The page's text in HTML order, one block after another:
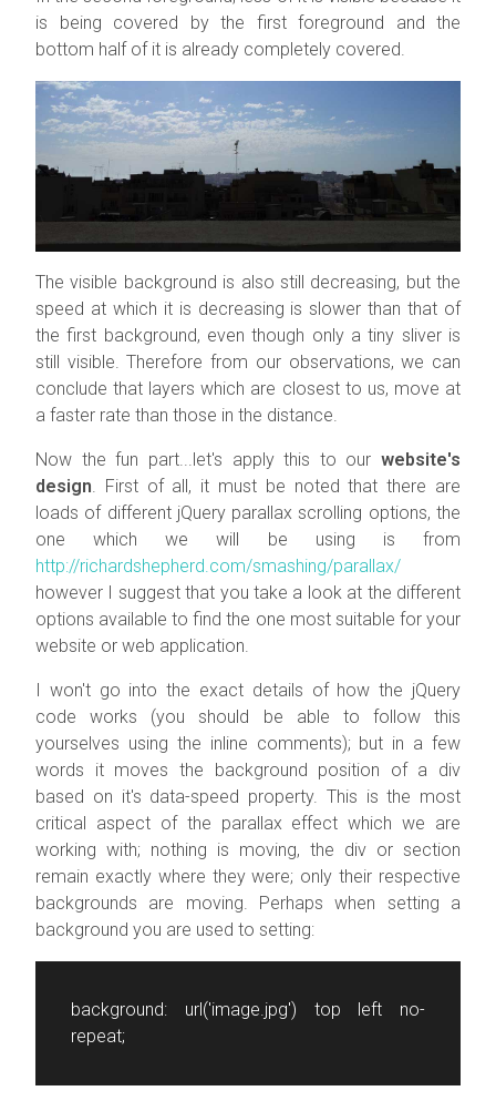
is being covered by the first foreground and the
bottom half of it is already completely covered.
The visible background is also still decreasing, but the
speed at which it is decreasing is slower than that of
the first background, even though only a tiny sliver is
still visible. Therefore from our observations, we can
conclude that layers which are closest to us, move at
a faster rate than those in the distance.
Now the fun part...let's apply this to our website's
design . First of all, it must be noted that there are
loads of different jQuery parallax scrolling options, the
one which we will be using is from
http://richardshepherd.com/smashing/parallax/
however I suggest that you take a look at the different
options available to find the one most suitable for your
website or web application.
I won't go into the exact details of how the jQuery
code works (you should be able to follow this
yourselves using the inline comments); but in a few
words it moves the background position of a div
based on it's data-speed property. This is the most
critical aspect of the parallax effect which we are
working with; nothing is moving, the div or section
remain exactly where they were; only their respective
backgrounds are moving. Perhaps when setting a
background you are used to setting:
background: url('image.jpg') top left no-
repeat;